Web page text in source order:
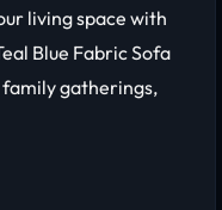
living space with
Blue Fabric Sofa
gatherings,